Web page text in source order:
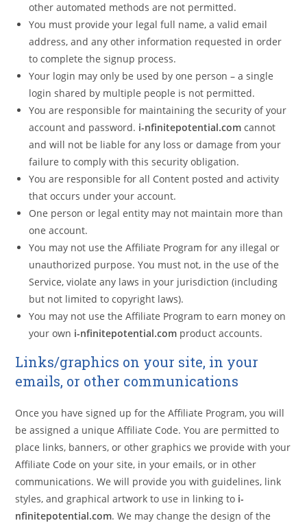
other automated methods are not permitted.
You must provide your legal full name, a valid email
address, and any other information requested in order
to complete the signup process.
Your login may only be used by one person – a single
login shared by multiple people is not permitted.
You are responsible for maintaining the security of your
account and password. i-nfinitepotential.com cannot
and will not be liable for any loss or damage from your
failure to comply with this security obligation.
You are responsible for all Content posted and activity
that occurs under your account.
One person or legal entity may not maintain more than
one account.
You may not use the Affiliate Program for any illegal or
unauthorized purpose. You must not, in the use of the
Service, violate any laws in your jurisdiction (including
but not limited to copyright laws).
You may not use the Affiliate Program to earn money on
your own i-nfinitepotential.com product accounts.
Links/graphics on your site, in your
emails, or other communications
Once you have signed up for the Affiliate Program, you will
be assigned a unique Affiliate Code. You are permitted to
place links, banners, or other graphics we provide with your
Affiliate Code on your site, in your emails, or in other
communications. We will provide you with guidelines, link
styles, and graphical artwork to use in linking to i-
nfinitepotential.com. We may change the design of the